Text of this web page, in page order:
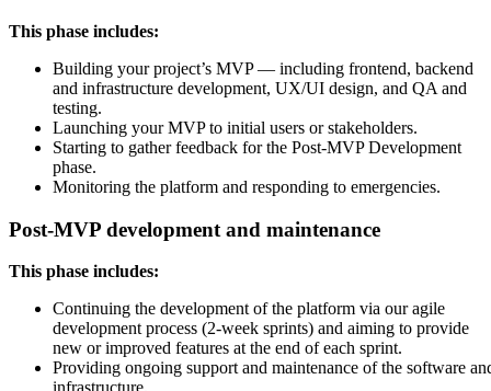
This phase includes:
Building your project’s MVP — including frontend, backend
and infrastructure development, UX/UI design, and QA and
testing.
Launching your MVP to initial users or stakeholders.
Starting to gather feedback for the Post-MVP Development
phase.
Monitoring the platform and responding to emergencies.
Post-MVP development and maintenance
This phase includes:
Continuing the development of the platform via our agile
development process (2-week sprints) and aiming to provide
new or improved features at the end of each sprint.
Providing ongoing support and maintenance of the software